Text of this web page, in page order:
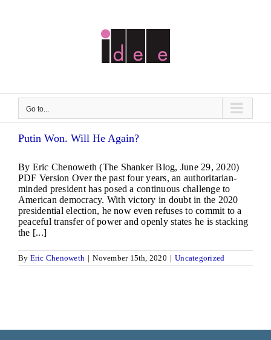
Go to...
Putin Won. Will He Again?
By Eric Chenoweth (The Shanker Blog, June 29, 2020)
PDF Version Over the past four years, an authoritarian-
minded president has posed a continuous challenge to
American democracy. With victory in doubt in the 2020
presidential election, he now even refuses to commit to a
peaceful transfer of power and openly states he is stacking
the [...]
By Eric Chenoweth | November 15th, 2020 | Uncategorized